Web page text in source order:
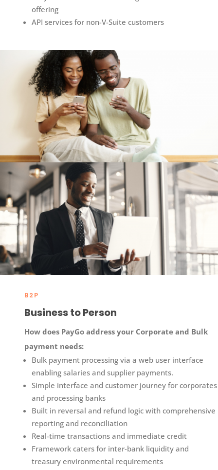
offering ​
API services for non-V-Suite customers
B2P
Business to Person
How does PayGo address your Corporate and Bulk
payment needs:​
Bulk payment processing via a web user interface
enabling salaries and supplier payments.​
Simple interface and customer journey for corporates
and processing banks​
Built in reversal and refund logic with comprehensive
reporting and reconciliation
Real-time transactions and immediate credit​
Framework caters for inter-bank liquidity and
treasury environmental requirements​